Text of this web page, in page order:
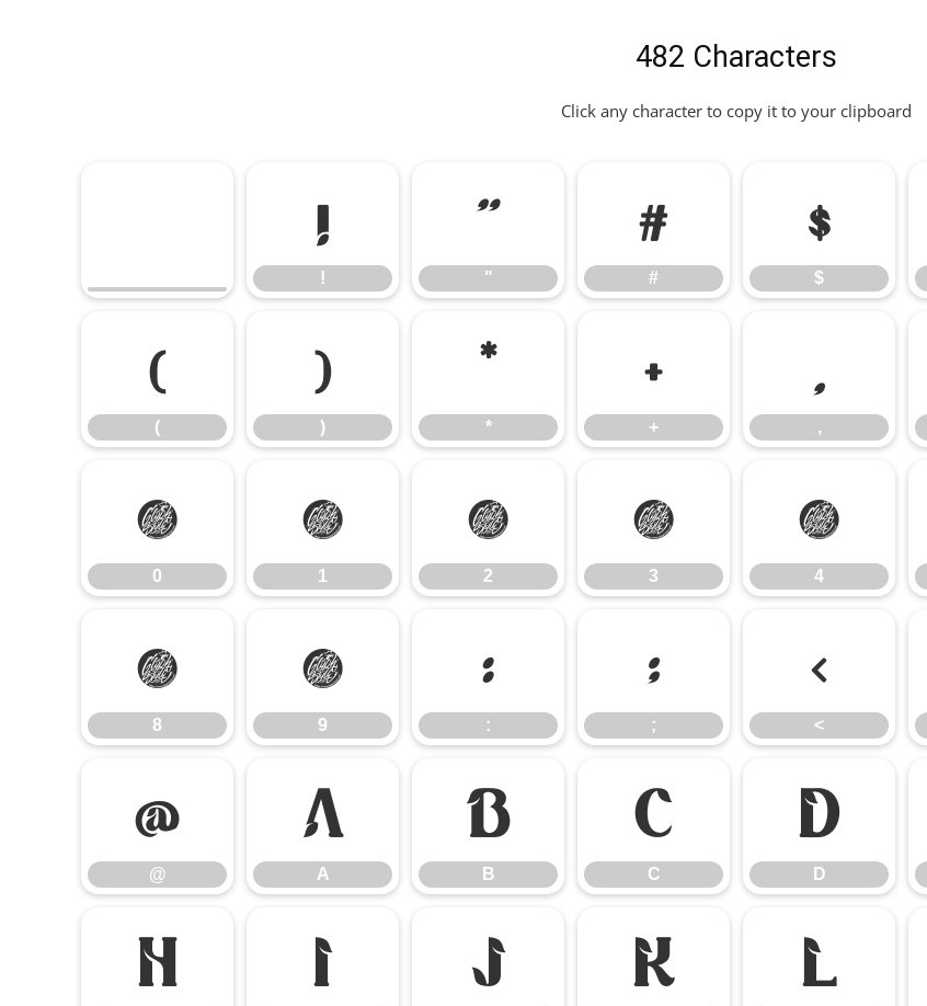
482 Characters
Click any character to copy it to your clipboard
!
!
"
"
#
#
$
$
(
(
)
)
*
*
+
+
,
,
0
0
1
1
2
2
3
3
4
4
8
8
9
9
:
:
;
;
<
<
@
@
A
A
B
B
C
C
D
D
H I J K L